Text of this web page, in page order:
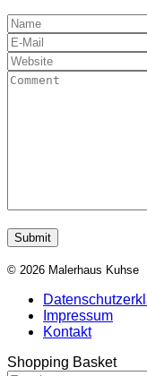
© 2026 Malerhaus Kuhse
Impressum
Kontakt
Shopping Basket